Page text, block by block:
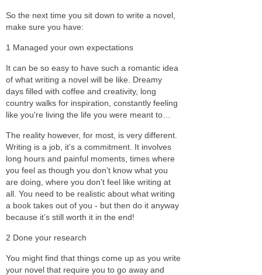
So the next time you sit down to write a novel,
make sure you have:
1 Managed your own expectations
It can be so easy to have such a romantic idea
of what writing a novel will be like. Dreamy
days filled with coffee and creativity, long
country walks for inspiration, constantly feeling
like you're living the life you were meant to…
The reality however, for most, is very different.
Writing is a job, it’s a commitment. It involves
long hours and painful moments, times where
you feel as though you don’t know what you
are doing, where you don’t feel like writing at
all. You need to be realistic about what writing
a book takes out of you - but then do it anyway
because it’s still worth it in the end!
2 Done your research
You might find that things come up as you write
your novel that require you to go away and